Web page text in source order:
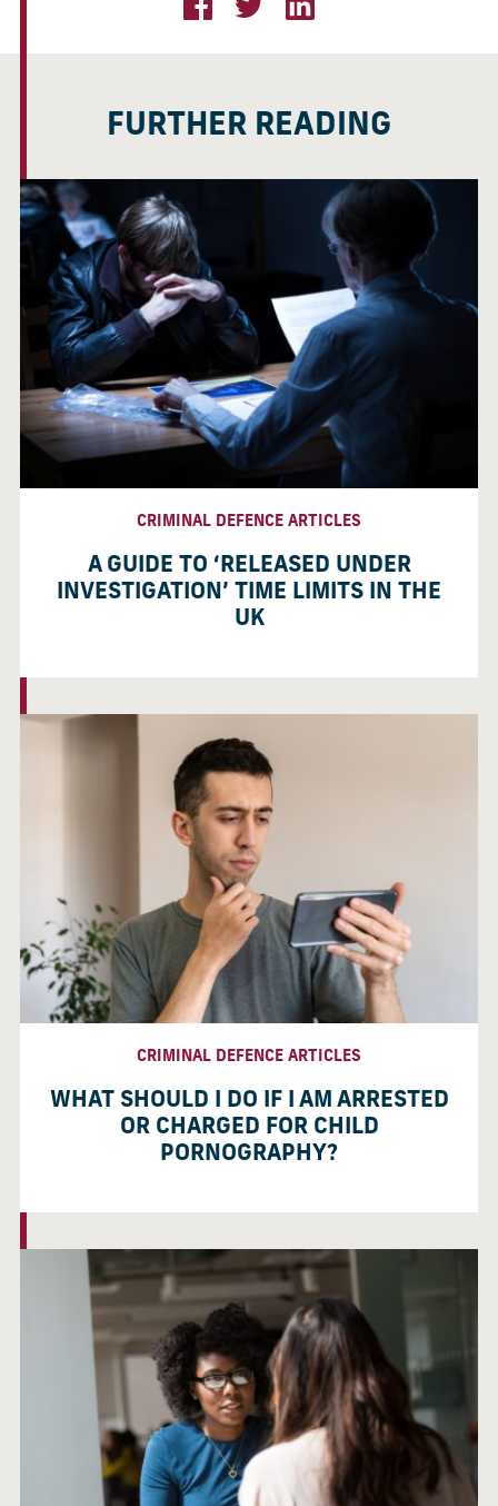
FURTHER READING
CRIMINAL DEFENCE ARTICLES
A GUIDE TO ‘RELEASED UNDER
INVESTIGATION’ TIME LIMITS IN THE
UK
CRIMINAL DEFENCE ARTICLES
WHAT SHOULD I DO IF I AM ARRESTED
OR CHARGED FOR CHILD
PORNOGRAPHY?